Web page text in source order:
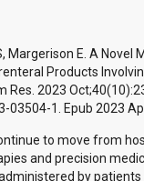
Margerison E. A Novel
Products
Res. 2023
1. Epub 2023
to move from
and precision
by patients